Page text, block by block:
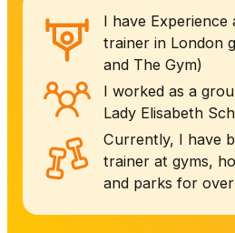
I have Experience
trainer in London
and The Gym)
I worked as a
Lady Elisabeth
Currently, I have
trainer at gyms,
and parks for